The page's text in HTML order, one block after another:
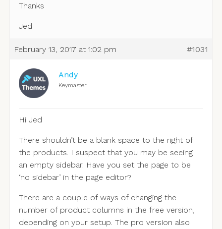
Thanks
Jed
February 13, 2017 at 1:02 pm #1031
Andy
Keymaster
Hi Jed
There shouldn’t be a blank space to the right of
the products. I suspect that you may be seeing
an empty sidebar. Have you set the page to be
‘no sidebar’ in the page editor?
There are a couple of ways of changing the
number of product columns in the free version,
depending on your setup. The pro version also